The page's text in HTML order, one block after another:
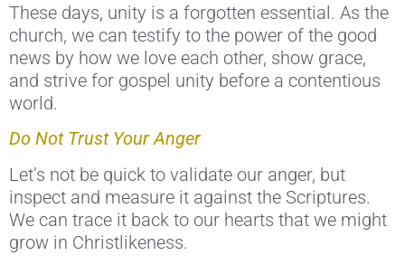
These days, unity is a forgotten essential. As the
church, we can testify to the power of the good
news by how we love each other, show grace,
and strive for gospel unity before a contentious
world.
Do Not Trust Your Anger
Let’s not be quick to validate our anger, but
inspect and measure it against the Scriptures.
We can trace it back to our hearts that we might
grow in Christlikeness.